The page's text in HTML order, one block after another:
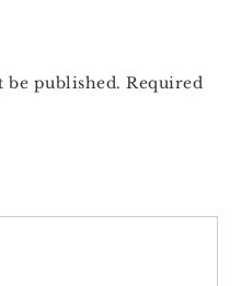
be published. Required